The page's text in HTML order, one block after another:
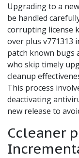
Upgrading to a
be handled
corrupting license
over plus v771313
patch known bugs
who skip timely
cleanup
This process
deactivating
new release to
Ccleaner